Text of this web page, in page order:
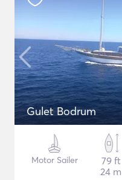
Gulet Bodrum
Motor Sailer
79 ft
24 m